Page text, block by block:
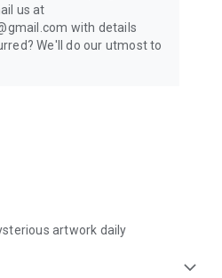
us at
with details
We'll do our utmost to
artwork daily
expand_more